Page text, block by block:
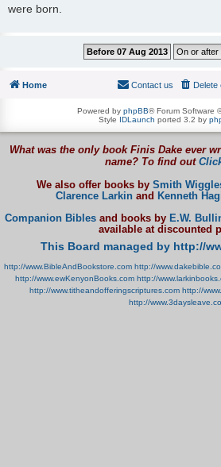
were born.
Home Delete
Contact us
Powered by phpBB® Forum Software
Style IDLaunch ported 3.2 by
What was the only book Finis Dake ever
name? To find out
We also offer books by Smith
Clarence Larkinand Kenneth
Companion Bibles and books by E.W.
available at discounted
This Board managed by http://
http://www.BibleAndBookstore.com http://
http://www.ewKenyonBooks.com http://
http://www.titheandofferingscriptures.com http://
http://